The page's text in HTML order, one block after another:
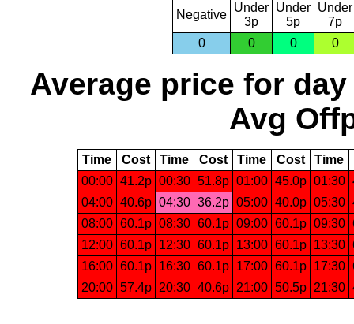
Negative
Under
3p
Under
5p
Under
7p
0
0 0 0
Average price for day
Avg
Time Cost Time Cost Time Cost Time
00:00 41.2p 00:30 51.8p 01:00 45.0p 01:30
04:00 40.6p 04:30 36.2p 05:00 40.0p 05:30
08:00 60.1p 08:30 60.1p 09:00 60.1p 09:30
12:00 60.1p 12:30 60.1p 13:00 60.1p 13:30
16:00 60.1p 16:30 60.1p 17:00 60.1p 17:30
20:00 57.4p 20:30 40.6p 21:00 50.5p 21:30